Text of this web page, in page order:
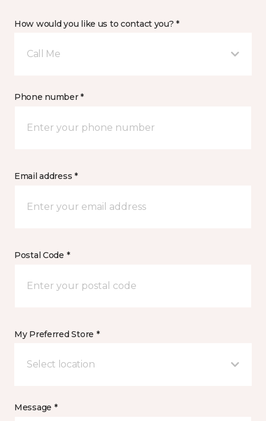
How would you like us to contact you? *
Call Me
Phone number *
Email address *
Postal Code *
My Preferred Store *
Select location
Message *